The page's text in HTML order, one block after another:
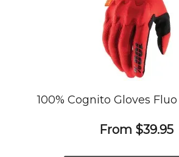
100% Cognito Gloves
From $39.95